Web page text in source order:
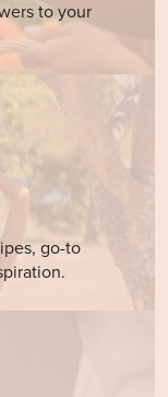
to your
go-to